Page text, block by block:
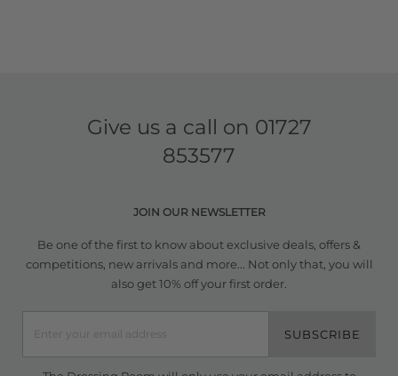
Give us a call on 01727
853577
JOIN OUR NEWSLETTER
Be one of the first to know about exclusive deals, offers &
competitions, new arrivals and more... Not only that, you will
also get 10% off your first order.
SUBSCRIBE